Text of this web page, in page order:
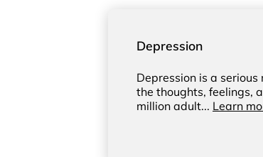
Depression
Depression is a
the thoughts, feelings,
million adult... Learn